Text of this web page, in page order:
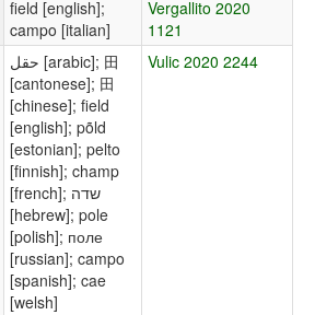
field [english];
campo [italian]
Vergallito 2020
1121
حقل [arabic]; 田
[cantonese]; 田
[chinese]; field
[english]; põld
[estonian]; pelto
[finnish]; champ
[french]; שדה
[hebrew]; pole
[polish]; поле
[russian]; campo
[spanish]; cae
[welsh]
Vulic 2020 2244